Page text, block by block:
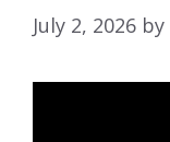
July 2, 2026 by